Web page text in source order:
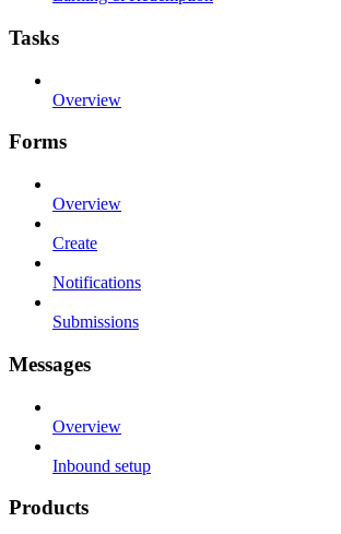
Tasks
Overview
Forms
Overview
Create
Notifications
Submissions
Messages
Overview
Inbound setup
Products